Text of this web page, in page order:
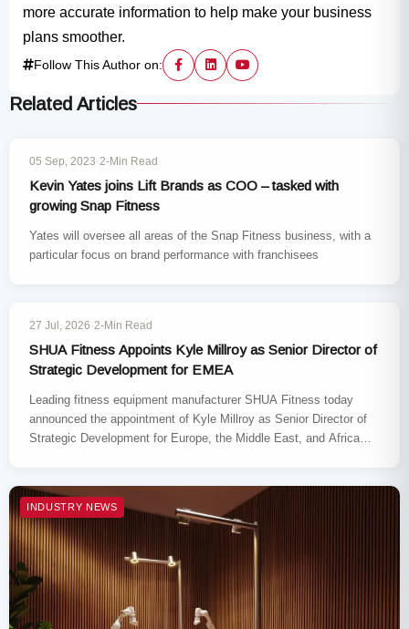
more accurate information to help make your business
plans smoother.
Follow This Author on:
Related Articles
INDUSTRY NEWS
05 Sep, 2023·2-Min Read
Kevin Yates joins Lift Brands as COO – tasked with
growing Snap Fitness
Yates will oversee all areas of the Snap Fitness business, with a
particular focus on brand performance with franchisees
INDUSTRY NEWS
27 Jul, 2026·2-Min Read
SHUA Fitness Appoints Kyle Millroy as Senior Director of
Strategic Development for EMEA
Leading fitness equipment manufacturer SHUA Fitness today
announced the appointment of Kyle Millroy as Senior Director of
Strategic Development for Europe, the Middle East, and Africa
INDUSTRY NEWS